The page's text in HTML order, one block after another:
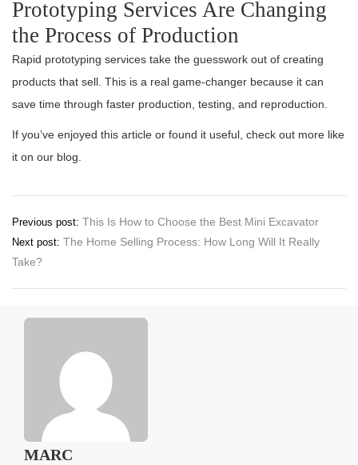
Prototyping Services Are Changing
the Process of Production
Rapid prototyping services take the guesswork out of creating
products that sell. This is a real game-changer because it can
save time through faster production, testing, and reproduction.
If you’ve enjoyed this article or found it useful, check out more like
it on our blog.
Post
navigation
Previous post: This Is How to Choose the Best Mini Excavator
Next post: The Home Selling Process: How Long Will It Really
Take?
MARC